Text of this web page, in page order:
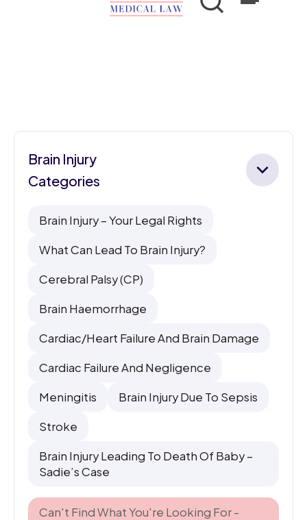
Brain Injury
Categories
Brain Injury – Your Legal Rights
What Can Lead To Brain Injury?
Cerebral Palsy (CP)
Brain Haemorrhage
Cardiac/heart Failure And Brain Damage
Cardiac Failure And Negligence
Meningitis Brain Injury Due To Sepsis
Stroke
Brain Injury Leading To Death Of Baby –
Sadie’s Case
Can't Find What You're Looking For -